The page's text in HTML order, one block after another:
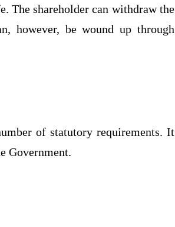
The shareholder can withdraw the
however, be wound up through
of statutory requirements. It
Government.